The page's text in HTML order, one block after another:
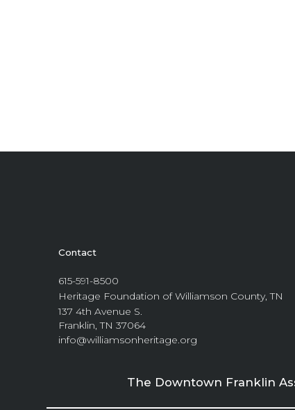
Contact
615-591-8500
Heritage Foundation of Williamson County, TN
137 4th Avenue S.
Franklin, TN 37064
info@williamsonheritage.org
The Downtown Franklin